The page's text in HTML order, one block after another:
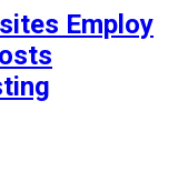
Employ